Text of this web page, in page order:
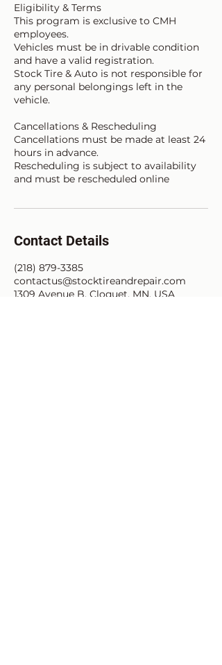
Eligibility & Terms
This program is exclusive to CMH
employees.
Vehicles must be in drivable condition
and have a valid registration.
Stock Tire & Auto is not responsible for
any personal belongings left in the
vehicle.
Cancellations & Rescheduling
Cancellations must be made at least 24
hours in advance.
Rescheduling is subject to availability
and must be rescheduled online
Contact Details
(218) 879-3385
contactus@stocktireandrepair.com
1309 Avenue B, Cloquet, MN, USA